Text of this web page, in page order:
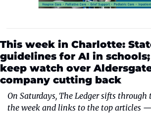
This week in Charlotte:
guidelines for AI in schools;
keep watch over
company cutting back
On Saturdays, The Ledger sifts
the week and links to the top articles